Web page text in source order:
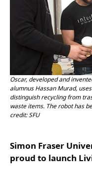
Oscar, developed and
alumnus Hassan Murad,
distinguish recycling from
waste items. The robot has
credit: SFU
Simon Fraser
proud to launch